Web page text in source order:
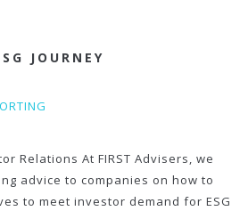
JOURNEY
Relations At FIRST Advisers, we
advice to companies on how to
to meet investor demand for ESG